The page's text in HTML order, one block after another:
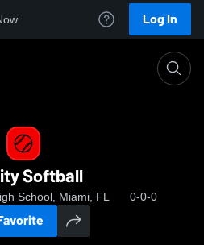
Log In
Softball
School, Miami, FL 0-0-0